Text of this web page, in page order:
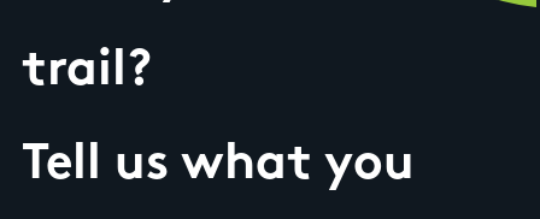
trail?
Tell us what you